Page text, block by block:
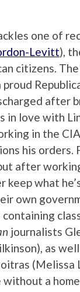
one of
Levitt),
citizens.
proud
after
in love with
in the
his orders.
after
keep what
own
journalists
as
a